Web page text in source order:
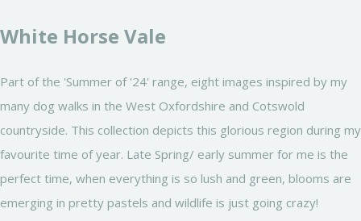
White Horse Vale
Part of the 'Summer of '24' range, eight images inspired by my
many dog walks in the West Oxfordshire and Cotswold
countryside. This collection depicts this glorious region during my
favourite time of year. Late Spring/ early summer for me is the
perfect time, when everything is so lush and green, blooms are
emerging in pretty pastels and wildlife is just going crazy!